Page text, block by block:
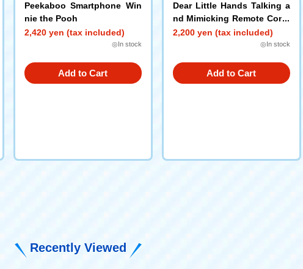
Peekaboo Smartphone Win
nie the Pooh
2,420 yen (tax included)
◎In stock
Add to Cart
Dear Little Hands Talking a
nd Mimicking Remote Contr
ol - Mickey + Friends
2,200 yen (tax included)
◎In stock
Add to Cart
Recently Viewed